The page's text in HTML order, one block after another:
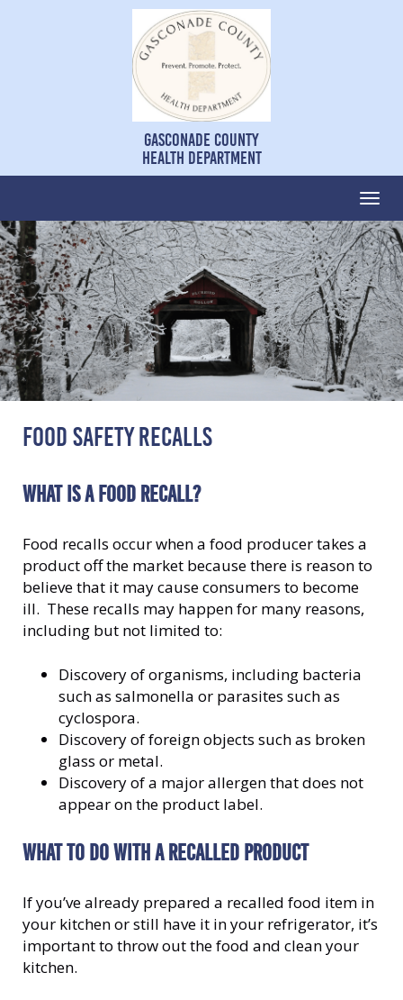
Gasconade County
Health Department
FOOD SAFETY RECALLS
WHAT IS A FOOD RECALL?
Food recalls occur when a food producer takes a
product off the market because there is reason to
believe that it may cause consumers to become
ill. These recalls may happen for many reasons,
including but not limited to:
Discovery of organisms, including bacteria
such as salmonella or parasites such as
cyclospora.
Discovery of foreign objects such as broken
glass or metal.
Discovery of a major allergen that does not
appear on the product label.
WHAT TO DO WITH A RECALLED PRODUCT
If you’ve already prepared a recalled food item in
your kitchen or still have it in your refrigerator, it’s
important to throw out the food and clean your
kitchen.